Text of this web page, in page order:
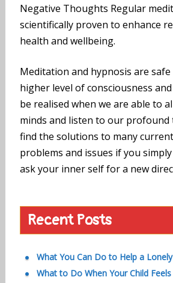
Negative Thoughts Regular
scientifically proven to enhance
health and wellbeing.
Meditation and hypnosis are
higher level of consciousness
be realised when we are able to
minds and listen to our profound
find the solutions to many
problems and issues if you
ask your inner self for a new
Recent Posts
What You Can Do to Help a
What to Do When Your Child